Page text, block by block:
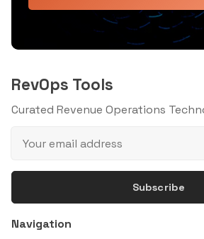
RevOps Tools
Curated Revenue Operations
Subscribe
Navigation